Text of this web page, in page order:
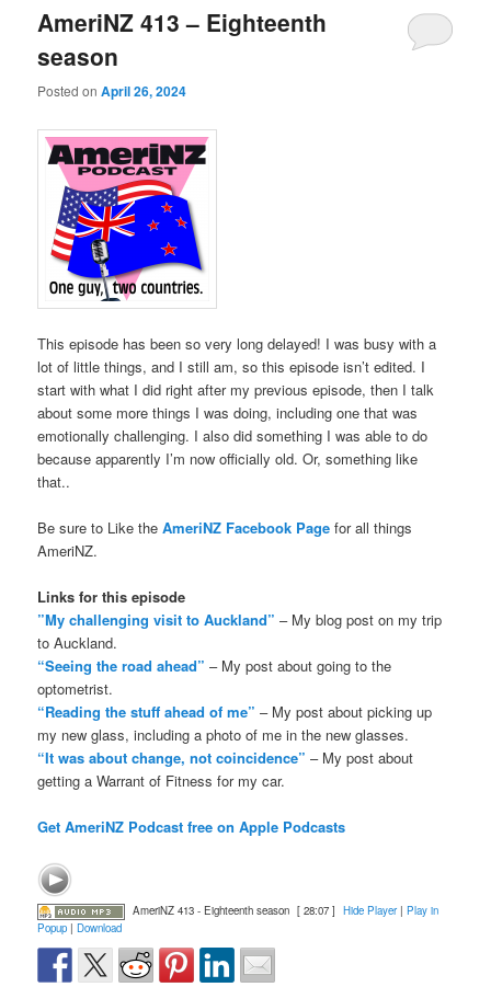
AmeriNZ 413 – Eighteenth
season
Posted onApril 26, 2024
This episode has been so very long delayed! I was busy with a
lot of little things, and I still am, so this episode isn’t edited. I
start with what I did right after my previous episode, then I talk
about some more things I was doing, including one that was
emotionally challenging. I also did something I was able to do
because apparently I’m now officially old. Or, something like
that..
Be sure to Like theAmeriNZ Facebook Page for all things
AmeriNZ.
Links for this episode
”My challenging visit to Auckland” – My blog post on my trip
to Auckland.
“Seeing the road ahead” – My post about going to the
optometrist.
“Reading the stuff ahead of me” – My post about picking up
my new glass, including a photo of me in the new glasses.
“It was about change, not coincidence” – My post about
getting a Warrant of Fitness for my car.
Get AmeriNZ Podcast free on Apple Podcasts
AmeriNZ 413 - Eighteenth season [ 28:07 ] Hide Player| Play in
Popup |Download